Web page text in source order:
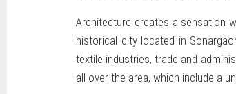
Architecture creates a sensation
historical city located in
textile industries, trade and
all over the area, which include a